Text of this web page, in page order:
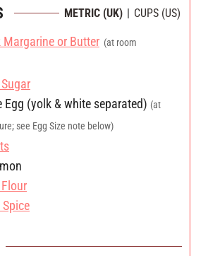
e
e
t
METRIC (UK) CUPS (US)
Margarine or Butter (at room
Egg (yolk & white separated) (at
see Egg Size note below)